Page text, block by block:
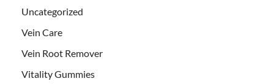
Uncategorized
Vein Care
Vein Root Remover
Vitality Gummies